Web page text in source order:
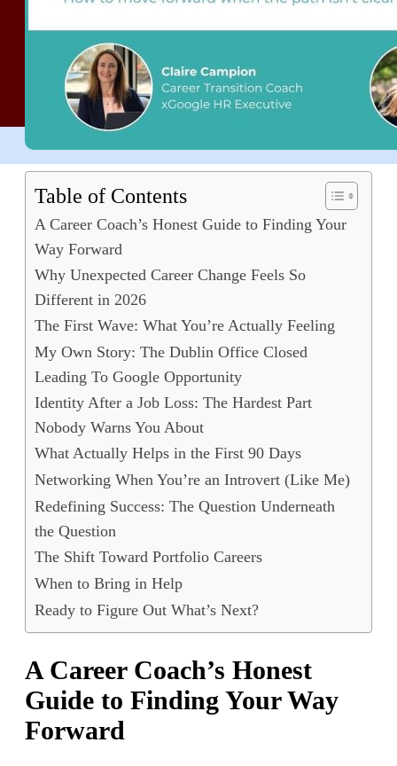
Table of Contents
A Career Coach’s Honest Guide to Finding Your
Way Forward
Why Unexpected Career Change Feels So
Different in 2026
The First Wave: What You’re Actually Feeling
My Own Story: The Dublin Office Closed
Leading To Google Opportunity
Identity After a Job Loss: The Hardest Part
Nobody Warns You About
What Actually Helps in the First 90 Days
Networking When You’re an Introvert (Like Me)
Redefining Success: The Question Underneath
the Question
The Shift Toward Portfolio Careers
When to Bring in Help
Ready to Figure Out What’s Next?
A Career Coach’s Honest
Guide to Finding Your Way
Forward